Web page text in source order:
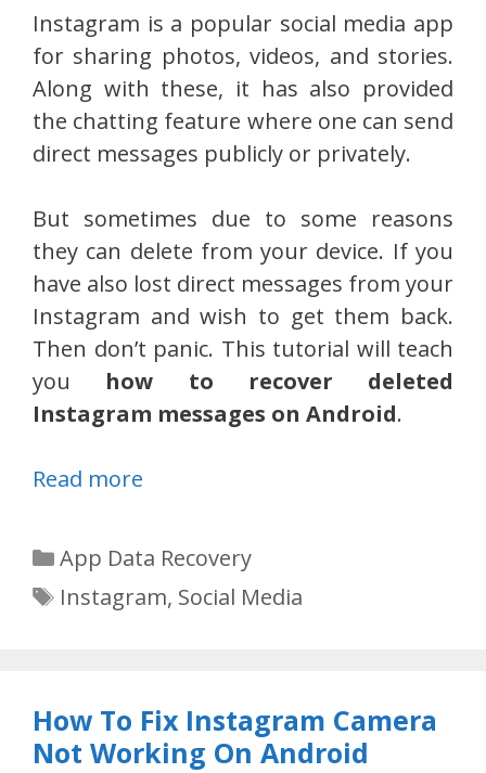
Instagram is a popular social media app
for sharing photos, videos, and stories.
Along with these, it has also provided
the chatting feature where one can send
direct messages publicly or privately.
But sometimes due to some reasons
they can delete from your device. If you
have also lost direct messages from your
Instagram and wish to get them back.
Then don’t panic. This tutorial will teach
you how to recover deleted
Instagram messages on Android.
Read more
Categories
App Data Recovery
Tags
Instagram, Social Media
How To Fix Instagram Camera
Not Working On Android